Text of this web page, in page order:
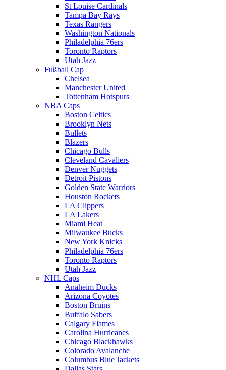
St Louise Cardinals
Tampa Bay Rays
Texas Rangers
Washington Nationals
Philadelphia 76ers
Toronto Raptors
Utah Jazz
Fußball Cap
Chelsea
Manchester United
Tottenham Hotspurs
NBA Caps
Boston Celtics
Brooklyn Nets
Bullets
Blazers
Chicago Bulls
Cleveland Cavaliers
Denver Nuggets
Detroit Pistons
Golden State Warriors
Houston Rockets
LA Clippers
LA Lakers
Miami Heat
Milwaukee Bucks
New York Knicks
Philadelphia 76ers
Toronto Raptors
Utah Jazz
NHL Caps
Anaheim Ducks
Arizona Coyotes
Boston Bruins
Buffalo Sabers
Calgary Flames
Carolina Hurricanes
Chicago Blackhawks
Colorado Avalanche
Columbus Blue Jackets